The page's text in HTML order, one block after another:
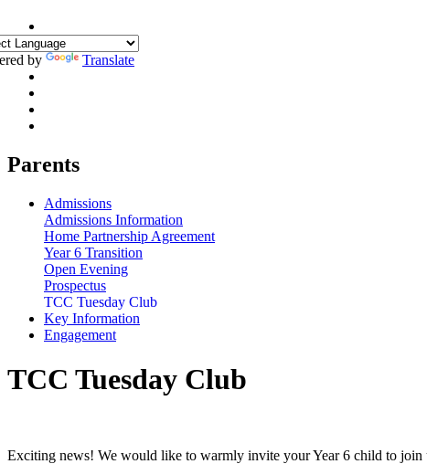
by Translate
Parents
Admissions
Admissions Information
Home Partnership Agreement
Year 6 Transition
Open Evening
Prospectus
TCC Tuesday Club
Key Information
Engagement
TCC Tuesday Club
Exciting news! We would like to warmly invite your Year 6 child to join